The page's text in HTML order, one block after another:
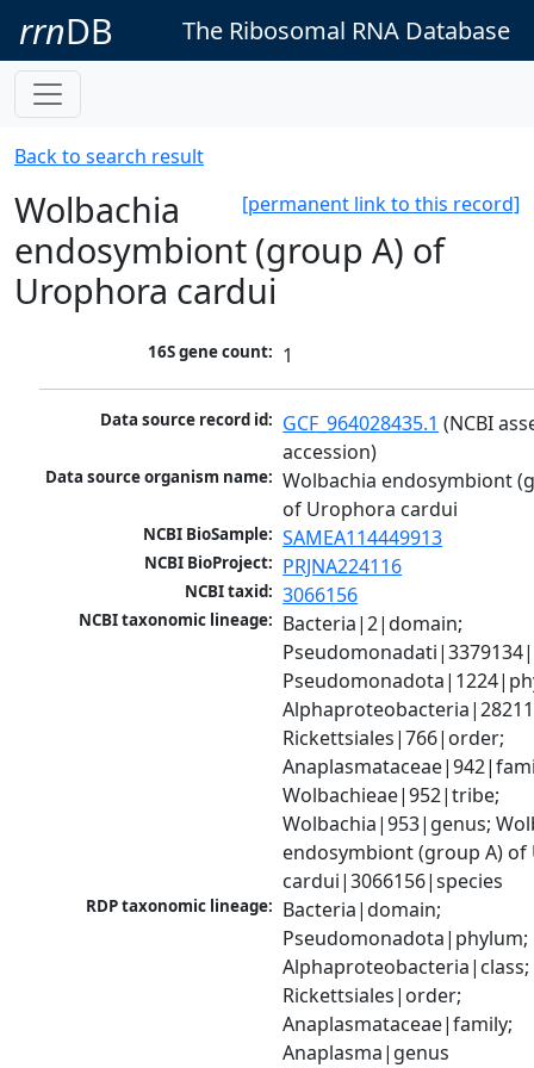
rrnDB The Ribosomal RNA Database
Back to search result
[permanent link to this record]
Wolbachia
endosymbiont (group A) of
Urophora cardui
16S gene count: 1
Data source record id: GCF_964028435.1 (NCBI
accession)
Data source organism name: Wolbachia endosymbiont
of Urophora cardui
NCBI BioSample: SAMEA114449913
NCBI BioProject: PRJNA224116
NCBI taxid: 3066156
NCBI taxonomic lineage: Bacteria|2|domain;
Rickettsiales|766|order;
Wolbachieae|952|tribe;
Wolbachia|953|genus;
endosymbiont (group A)
cardui|3066156|species
RDP taxonomic lineage: Bacteria|domain;
Pseudomonadota|phylum;
Alphaproteobacteria|class;
Rickettsiales|order;
Anaplasmataceae|family;
Anaplasma|genus